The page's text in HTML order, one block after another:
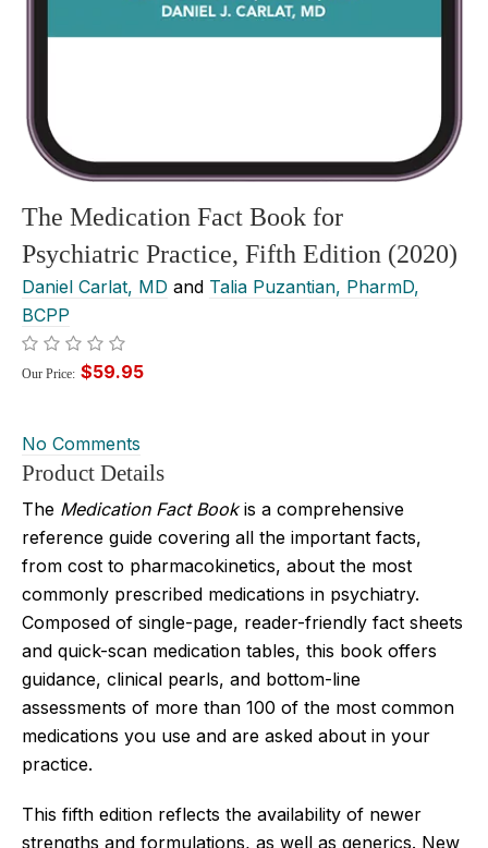
The Medication Fact Book for
Psychiatric Practice, Fifth Edition (2020)
Daniel Carlat, MD and Talia Puzantian, PharmD,
BCPP
Our Price: $59.95
No Comments
Product Details
The Medication Fact Bookis a comprehensive
reference guide covering all the important facts,
from cost to pharmacokinetics, about the most
commonly prescribed medications in psychiatry.
Composed of single-page, reader-friendly fact sheets
and quick-scan medication tables, this book offers
guidance, clinical pearls, and bottom-line
assessments of more than 100 of the most common
medications you use and are asked about in your
practice.
This fifth edition reflects the availability of newer
strengths and formulations, as well as generics. New